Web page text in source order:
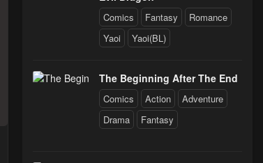
Comics Fantasy
Romance
Yaoi
Yaoi(BL)
The Beginning After The End
Comics Action
Adventure
Drama
Fantasy